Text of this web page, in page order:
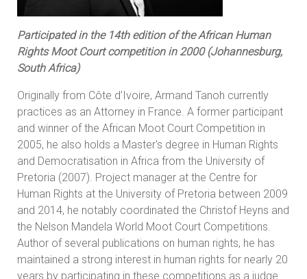
Participated in the 14th edition of the African Human
Rights Moot Court competition in 2000 (Johannesburg,
South Africa)
Originally from Côte d’Ivoire, Armand Tanoh currently
practices as an Attorney in France. A former participant
and winner of the African Moot Court Competition in
2005, he also holds a Master's degree in Human Rights
and Democratisation in Africa from the University of
Pretoria (2007). Project manager at the Centre for
Human Rights at the University of Pretoria between 2009
and 2014, he notably coordinated the Christof Heyns and
the Nelson Mandela World Moot Court Competitions.
Author of several publications on human rights, he has
maintained a strong interest in human rights for nearly 20
years by participating in these competitions as a judge.